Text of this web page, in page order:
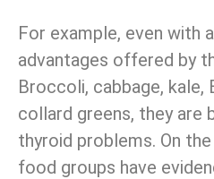
For example, even with
advantages offered by
Broccoli, cabbage, kale,
collard greens, they are
thyroid problems. On
food groups have